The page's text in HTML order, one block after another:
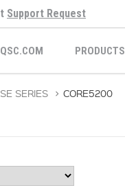
Support Request
PRODUCTS
SERIES > CORE5200